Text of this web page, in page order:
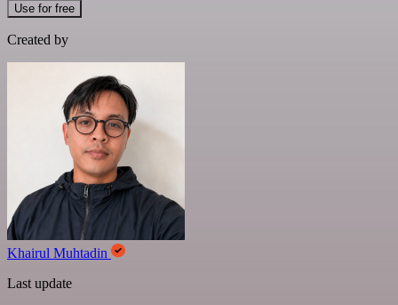
Use for free
Created by
Khairul Muhtadin
Last update